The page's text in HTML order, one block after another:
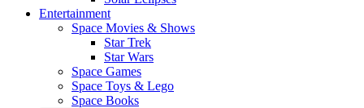
Entertainment
Space Movies & Shows
Star Trek
Star Wars
Space Games
Space Toys & Lego
Space Books